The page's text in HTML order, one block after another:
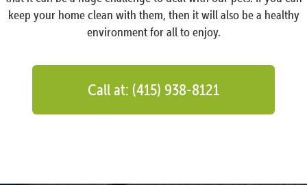
keep your home clean with them, then it will also be a healthy
environment for all to enjoy.
Call at: (415) 938-8121